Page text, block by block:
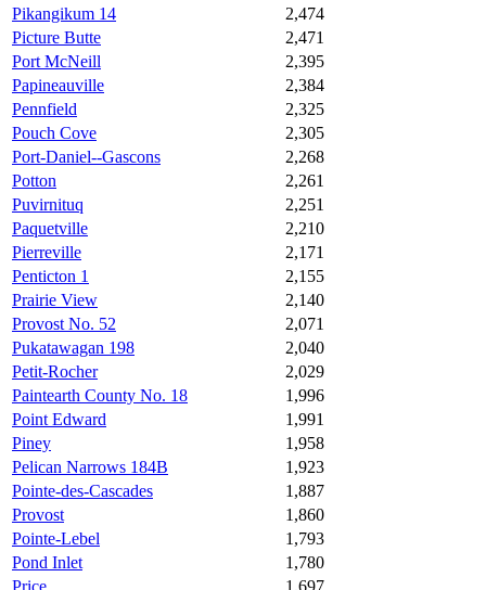
Pikangikum 14
2,474
Picture Butte
2,471
Port McNeill
2,395
Papineauville
2,384
Pennfield
2,325
Pouch Cove
2,305
Port-Daniel--Gascons
2,268
Potton
2,261
Puvirnituq
2,251
Paquetville
2,210
Pierreville
2,171
Penticton 1
2,155
Prairie View
2,140
Provost No. 52
2,071
Pukatawagan 198
2,040
Petit-Rocher
2,029
Paintearth County No. 18
1,996
Point Edward
1,991
Piney
1,958
Pelican Narrows 184B
1,923
Pointe-des-Cascades
1,887
Provost
1,860
Pointe-Lebel
1,793
Pond Inlet
1,780
Price
1,697